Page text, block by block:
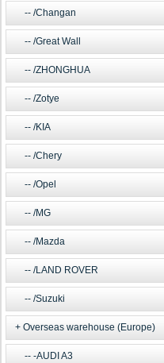
/Changan
/Great Wall
/ZHONGHUA
/Zotye
/KIA
/Chery
/Opel
/MG
/Mazda
/LAND ROVER
/Suzuki
Overseas warehouse (Europe)
-AUDI A3